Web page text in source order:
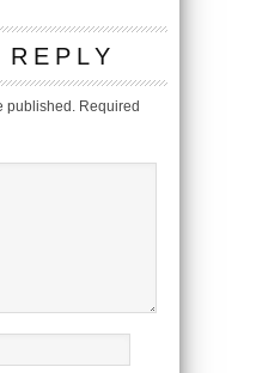
published. Required